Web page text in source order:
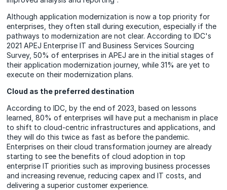
Although application modernization is now a top priority for
enterprises, they often stall during execution, especially if the
pathways to modernization are not clear. According to IDC's
2021 APEJ Enterprise IT and Business Services Sourcing
Survey, 50% of enterprises in APEJ are in the initial stages of
their application modernization journey, while 31% are yet to
execute on their modernization plans.
Cloud as the preferred destination
According to IDC, by the end of 2023, based on lessons
learned, 80% of enterprises will have put a mechanism in place
to shift to cloud-centric infrastructures and applications, and
they will do this twice as fast as before the pandemic.
Enterprises on their cloud transformation journey are already
starting to see the benefits of cloud adoption in top
enterprise IT priorities such as improving business processes
and increasing revenue, reducing capex and IT costs, and
delivering a superior customer experience.